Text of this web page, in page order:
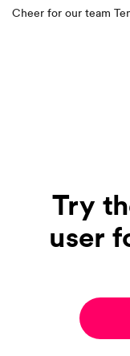
Cheer for our team
Try
user